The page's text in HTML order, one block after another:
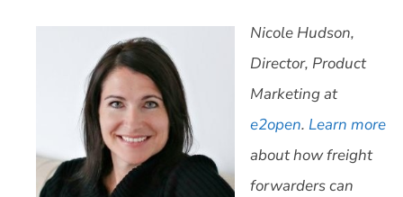
Nicole Hudson,
Director, Product
Marketing at
e2open. Learn more
about how freight
forwarders can